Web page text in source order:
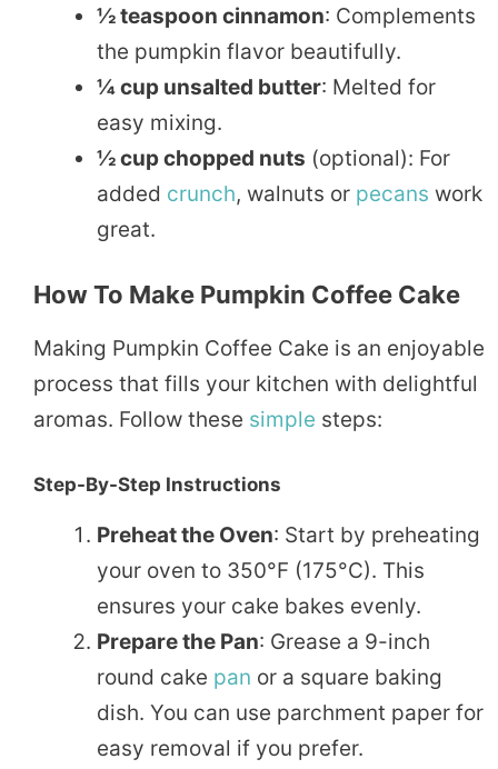
½ teaspoon cinnamon: Complements
the pumpkin flavor beautifully.
¼ cup unsalted butter: Melted for
easy mixing.
½ cup chopped nuts (optional): For
added crunch, walnuts or pecans work
great.
How To Make Pumpkin Coffee Cake
Making Pumpkin Coffee Cake is an enjoyable
process that fills your kitchen with delightful
aromas. Follow these simple steps:
Step-By-Step Instructions
Preheat the Oven: Start by preheating
your oven to 350°F (175°C). This
ensures your cake bakes evenly.
Prepare the Pan: Grease a 9-inch
round cake pan or a square baking
dish. You can use parchment paper for
easy removal if you prefer.